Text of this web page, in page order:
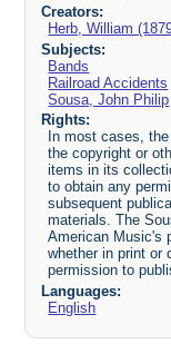
Creators:
Herb, William
Subjects:
Bands
Railroad Accidents
Sousa, John Philip
Rights:
In most cases,
the copyright or
items in its
to obtain any
subsequent
materials. The
American Music's
whether in print or
permission to
Languages:
English